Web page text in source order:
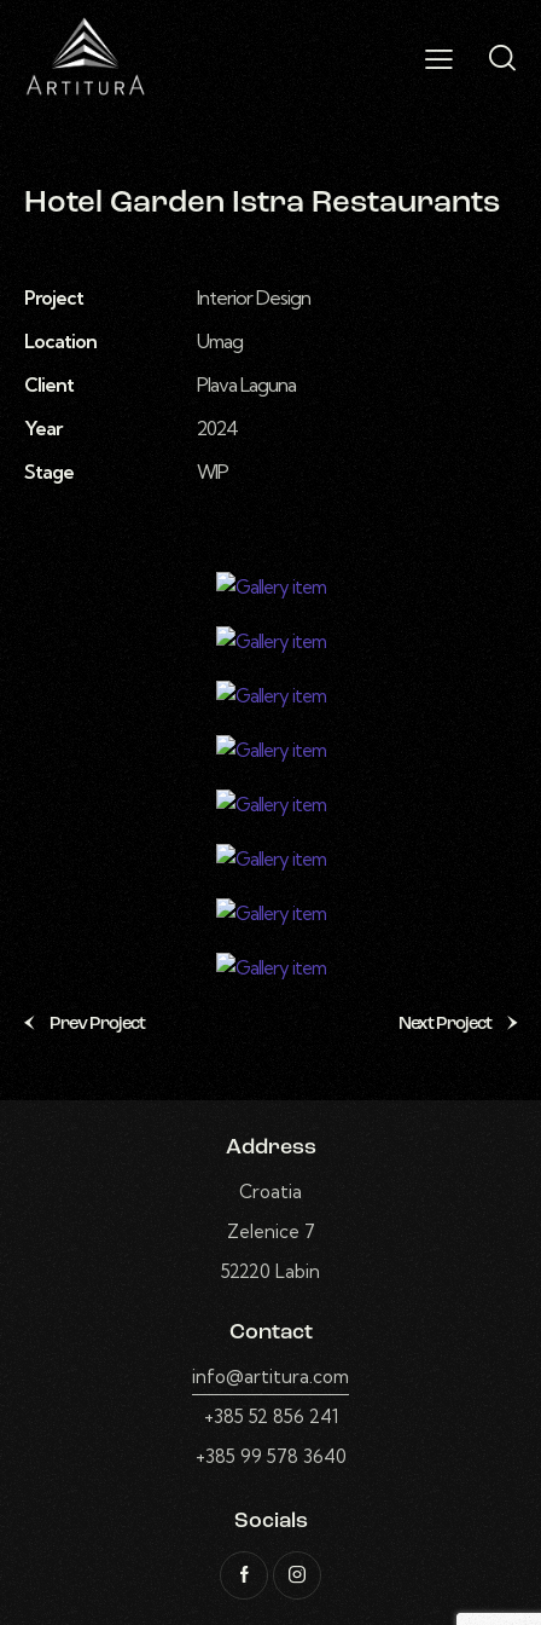
Hotel Garden Istra Restaurants
Project
Interior Design
Location
Umag
Client
Plava Laguna
Year
2024
Stage
WIP
Prev Project Next Project
Address
Croatia
Zelenice 7
52220 Labin
Contact
info@artitura.com
+385 52 856 241
+385 99 578 3640
Socials